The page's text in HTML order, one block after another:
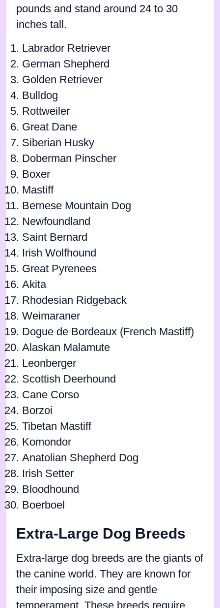
pounds and stand around 24 to 30
inches tall.
Labrador Retriever
German Shepherd
Golden Retriever
Bulldog
Rottweiler
Great Dane
Siberian Husky
Doberman Pinscher
Boxer
Mastiff
Bernese Mountain Dog
Newfoundland
Saint Bernard
Irish Wolfhound
Great Pyrenees
Akita
Rhodesian Ridgeback
Weimaraner
Dogue de Bordeaux (French Mastiff)
Alaskan Malamute
Leonberger
Scottish Deerhound
Cane Corso
Borzoi
Tibetan Mastiff
Komondor
Anatolian Shepherd Dog
Irish Setter
Bloodhound
Boerboel
Extra-Large Dog Breeds
Extra-large dog breeds are the giants of
the canine world. They are known for
their imposing size and gentle
temperament. These breeds require